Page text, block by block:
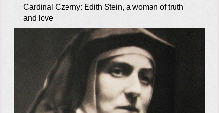
Cardinal Czerny: Edith Stein, a woman of truth
and love